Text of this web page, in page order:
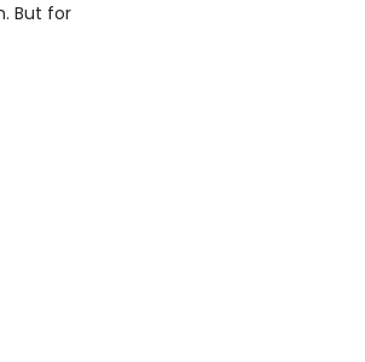
But for